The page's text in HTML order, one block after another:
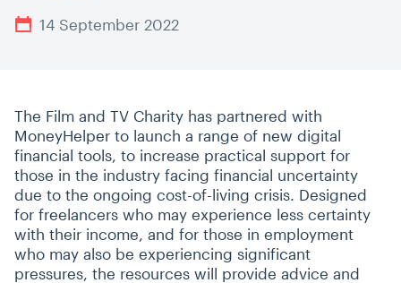
14 September 2022
The Film and TV Charity has partnered with
MoneyHelper to launch a range of new digital
financial tools, to increase practical support for
those in the industry facing financial uncertainty
due to the ongoing cost-of-living crisis. Designed
for freelancers who may experience less certainty
with their income, and for those in employment
who may also be experiencing significant
pressures, the resources will provide advice and